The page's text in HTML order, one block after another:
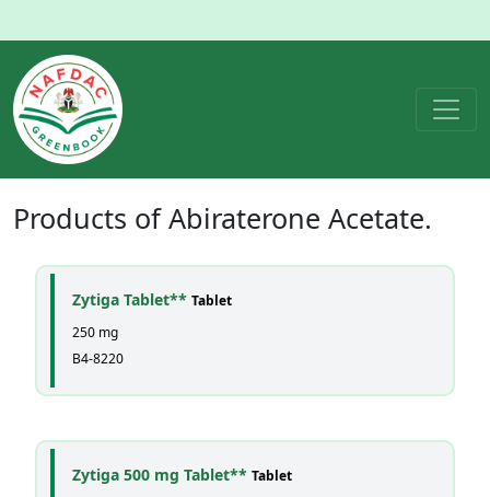
Products ofAbiraterone Acetate.
Zytiga Tablet** Tablet
250 mg
B4-8220
Zytiga 500 mg Tablet** Tablet